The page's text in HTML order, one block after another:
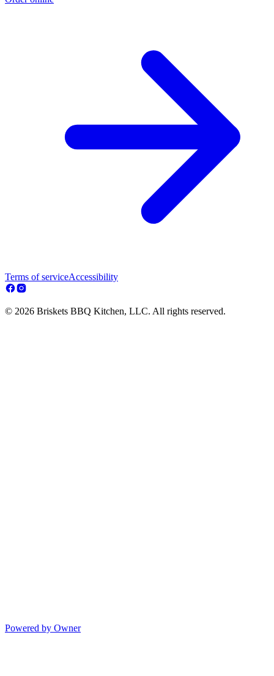
Terms of serviceAccessibility
© 2026 Briskets BBQ Kitchen, LLC. All rights reserved.
Powered by Owner